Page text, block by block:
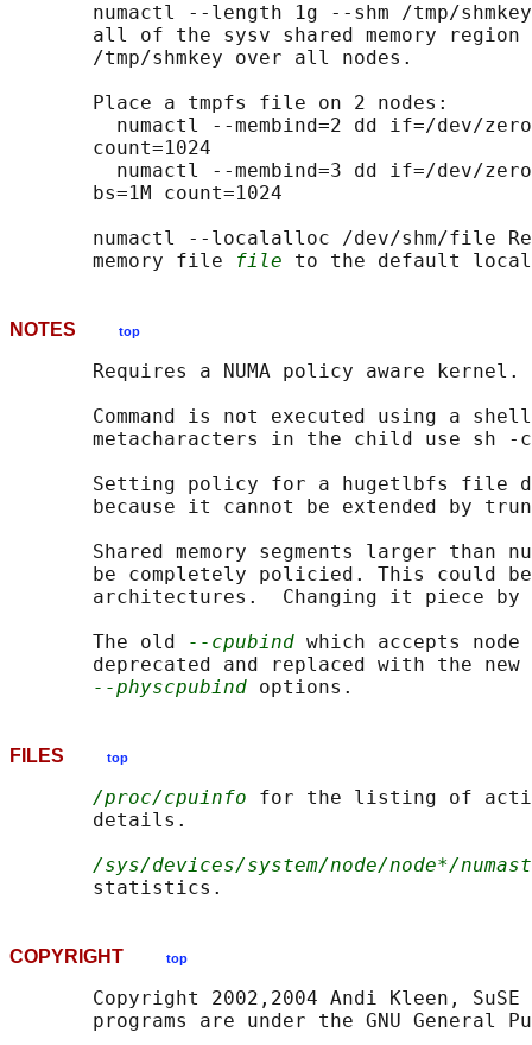
numactl --length 1g --shm /tmp/
all of the sysv shared memory region
       /tmp/shmkey over all nodes.
       Place a tmpfs file on 2 nodes:
numactl --membind=2 dd if=/dev/
       count=1024
numactl --membind=3 dd if=/dev/
       bs=1M count=1024
numactl --localalloc /dev/shm/file
       memory file
file
NOTES top
       Requires a NUMA policy aware kernel.
Command is not executed using a
metacharacters in the child use sh -
Setting policy for a hugetlbfs file
because it cannot be extended by
Shared memory segments larger than
be completely policied. This could
architectures.  Changing it piece by
       The old
--cpubind which accepts
       deprecated and replaced with the new
--physcpubind
FILES top
/proc/cpuinfo for the listing of
       details.
/sys/devices/system/node/node*/
COPYRIGHT top
Copyright 2002,2004 Andi Kleen, SuSE